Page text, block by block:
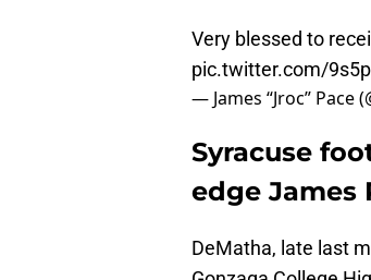
Very blessed to
pic.twitter.com/
— James “Jroc” Pace
Syracuse
edge James
DeMatha, late last